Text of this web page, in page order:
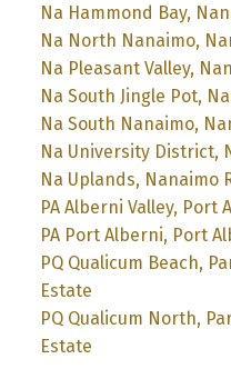
Na Hammond Bay,
Na North Nanaimo,
Na Pleasant Valley,
Na South Jingle Pot,
Na South Nanaimo,
Na University District,
Na Uplands, Nanaimo
PA Alberni Valley, Port
PA Port Alberni, Port
PQ Qualicum Beach,
Estate
PQ Qualicum North,
Estate